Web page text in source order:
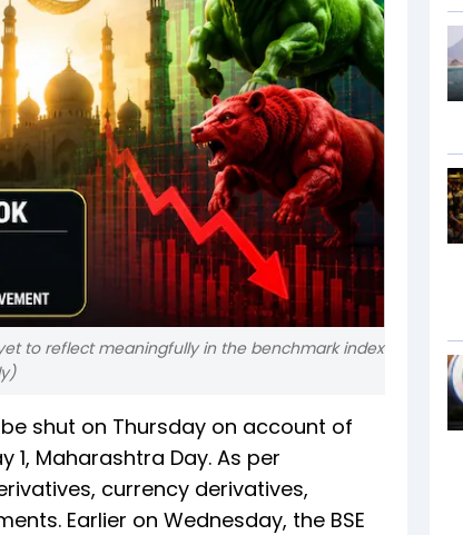
to reflect meaningfully in the benchmark index
be shut on Thursday on account of
1, Maharashtra Day. As per
currency derivatives,
Earlier on Wednesday, the BSE